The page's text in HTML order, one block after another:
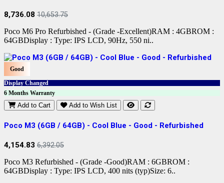
8,736.08 10,653.75
Poco M6 Pro Refurbished - (Grade -Excellent)RAM : 4GBROM :
64GBDisplay : Type: IPS LCD, 90Hz, 550 ni..
Good
Display Changed
6 Months Warranty
Add to Cart Add to Wish List
Poco M3 (6GB / 64GB) - Cool Blue - Good - Refurbished
4,154.83 6,392.05
Poco M3 Refurbished - (Grade -Good)RAM : 6GBROM :
64GBDisplay : Type: IPS LCD, 400 nits (typ)Size: 6..